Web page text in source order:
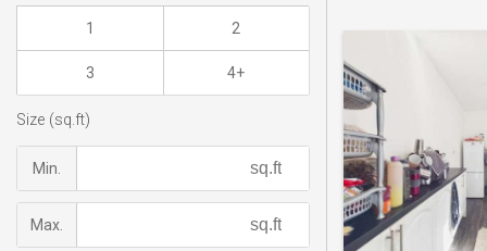
1 2
3 4+
Size (sq.ft)
Min.
Max.